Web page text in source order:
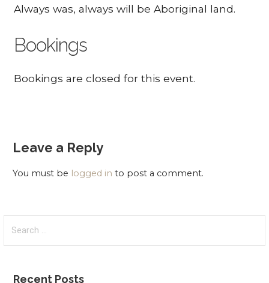
Always was, always will be Aboriginal land.
Bookings
Bookings are closed for this event.
Leave a Reply
You must be logged in to post a comment.
Recent Posts